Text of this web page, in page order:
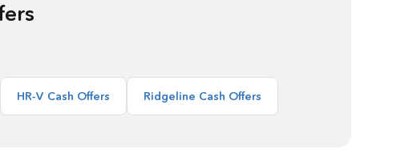
HR-V Cash Offers Ridgeline Cash Offers